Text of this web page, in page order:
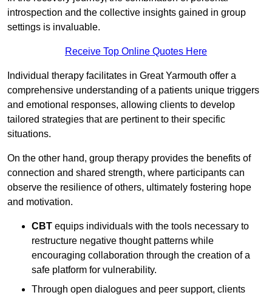
introspection and the collective insights gained in group
settings is invaluable.
Receive Top Online Quotes Here
Individual therapy facilitates in Great Yarmouth offer a
comprehensive understanding of a patients unique triggers
and emotional responses, allowing clients to develop
tailored strategies that are pertinent to their specific
situations.
On the other hand, group therapy provides the benefits of
connection and shared strength, where participants can
observe the resilience of others, ultimately fostering hope
and motivation.
CBT equips individuals with the tools necessary to
restructure negative thought patterns while
encouraging collaboration through the creation of a
safe platform for vulnerability.
Through open dialogues and peer support, clients